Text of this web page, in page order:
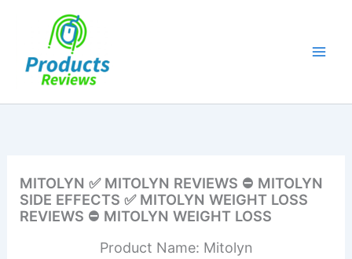
MITOLYN ✅ MITOLYN REVIEWS ⛔ MITOLYN
SIDE EFFECTS ✅ MITOLYN WEIGHT LOSS
REVIEWS ⛔ MITOLYN WEIGHT LOSS
Product Name: Mitolyn